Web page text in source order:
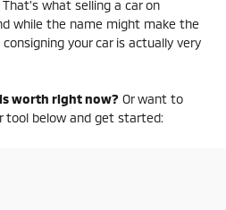
what selling a car on
while the name might make the
your car is actually very
worth right now? Or want to
tool below and get started: